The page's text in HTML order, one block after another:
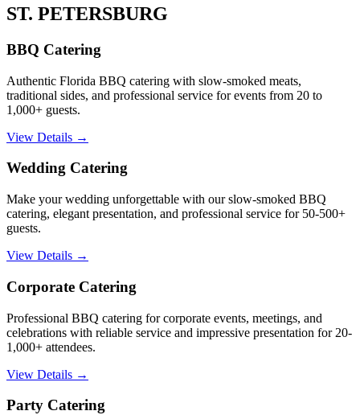
ST. PETERSBURG
BBQ Catering
Authentic Florida BBQ catering with slow-smoked meats,
traditional sides, and professional service for events from 20 to
1,000+ guests.
View Details →
Wedding Catering
Make your wedding unforgettable with our slow-smoked BBQ
catering, elegant presentation, and professional service for 50-500+
guests.
View Details →
Corporate Catering
Professional BBQ catering for corporate events, meetings, and
celebrations with reliable service and impressive presentation for 20-
1,000+ attendees.
View Details →
Party Catering